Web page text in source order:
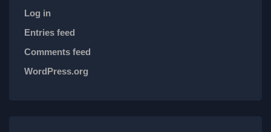
Log in
Entries feed
Comments feed
WordPress.org